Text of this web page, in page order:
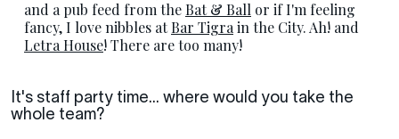
and a pub feed from the Bat & Ball or if I'm feeling
fancy, I love nibbles atBar Tigra in the City. Ah! and
Letra House! There are too many!
It's staff party time... where would you take the
whole team?